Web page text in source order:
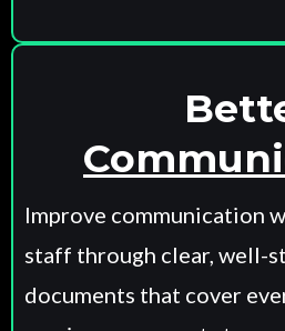
Improve communication
staff through clear, well-
documents that cover